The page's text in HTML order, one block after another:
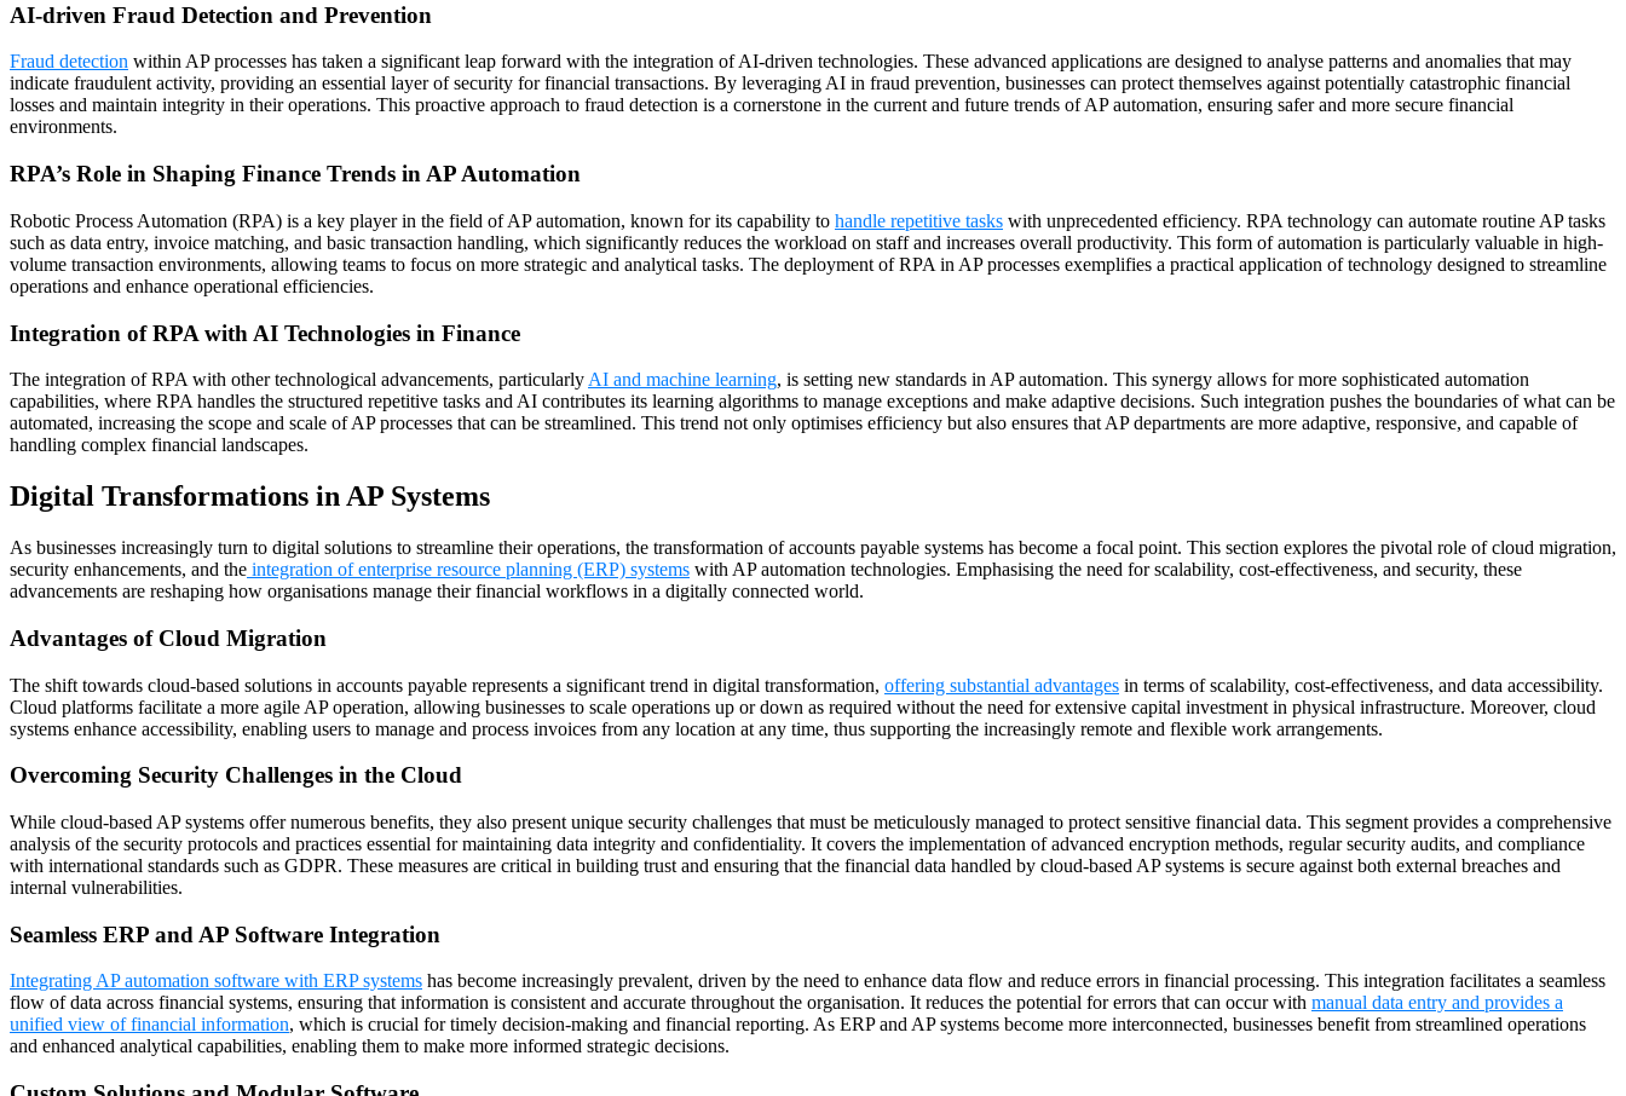
AI-driven Fraud Detection and Prevention
Fraud detection within AP processes has taken a significant leap forward with the integration of AI-driven technologies. These advanced applications are designed to analyse patterns and anomalies that may
indicate fraudulent activity, providing an essential layer of security for financial transactions. By leveraging AI in fraud prevention, businesses can protect themselves against potentially catastrophic financial
losses and maintain integrity in their operations. This proactive approach to fraud detection is a cornerstone in the current and future trends of AP automation, ensuring safer and more secure financial
environments.
RPA’s Role in Shaping Finance Trends in AP Automation
Robotic Process Automation (RPA) is a key player in the field of AP automation, known for its capability to handle repetitive tasks with unprecedented efficiency. RPA technology can automate routine AP tasks
such as data entry, invoice matching, and basic transaction handling, which significantly reduces the workload on staff and increases overall productivity. This form of automation is particularly valuable in high-
volume transaction environments, allowing teams to focus on more strategic and analytical tasks. The deployment of RPA in AP processes exemplifies a practical application of technology designed to streamline
operations and enhance operational efficiencies.
Integration of RPA with AI Technologies in Finance
The integration of RPA with other technological advancements, particularly AI and machine learning, is setting new standards in AP automation. This synergy allows for more sophisticated automation
capabilities, where RPA handles the structured repetitive tasks and AI contributes its learning algorithms to manage exceptions and make adaptive decisions. Such integration pushes the boundaries of what can be
automated, increasing the scope and scale of AP processes that can be streamlined. This trend not only optimises efficiency but also ensures that AP departments are more adaptive, responsive, and capable of
handling complex financial landscapes.
Digital Transformations in AP Systems
As businesses increasingly turn to digital solutions to streamline their operations, the transformation of accounts payable systems has become a focal point. This section explores the pivotal role of cloud migration,
security enhancements, and the integration of enterprise resource planning (ERP) systems with AP automation technologies. Emphasising the need for scalability, cost-effectiveness, and security, these
advancements are reshaping how organisations manage their financial workflows in a digitally connected world.
Advantages of Cloud Migration
The shift towards cloud-based solutions in accounts payable represents a significant trend in digital transformation, offering substantial advantages in terms of scalability, cost-effectiveness, and data accessibility.
Cloud platforms facilitate a more agile AP operation, allowing businesses to scale operations up or down as required without the need for extensive capital investment in physical infrastructure. Moreover, cloud
systems enhance accessibility, enabling users to manage and process invoices from any location at any time, thus supporting the increasingly remote and flexible work arrangements.
Overcoming Security Challenges in the Cloud
While cloud-based AP systems offer numerous benefits, they also present unique security challenges that must be meticulously managed to protect sensitive financial data. This segment provides a comprehensive
analysis of the security protocols and practices essential for maintaining data integrity and confidentiality. It covers the implementation of advanced encryption methods, regular security audits, and compliance
with international standards such as GDPR. These measures are critical in building trust and ensuring that the financial data handled by cloud-based AP systems is secure against both external breaches and
internal vulnerabilities.
Seamless ERP and AP Software Integration
Integrating AP automation software with ERP systems has become increasingly prevalent, driven by the need to enhance data flow and reduce errors in financial processing. This integration facilitates a seamless
flow of data across financial systems, ensuring that information is consistent and accurate throughout the organisation. It reduces the potential for errors that can occur with manual data entry and provides a
unified view of financial information, which is crucial for timely decision-making and financial reporting. As ERP and AP systems become more interconnected, businesses benefit from streamlined operations
and enhanced analytical capabilities, enabling them to make more informed strategic decisions.